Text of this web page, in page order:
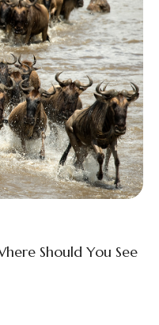
Should You See